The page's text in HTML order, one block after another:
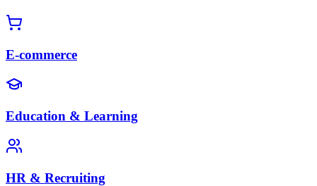
E-commerce
Education & Learning
HR & Recruiting